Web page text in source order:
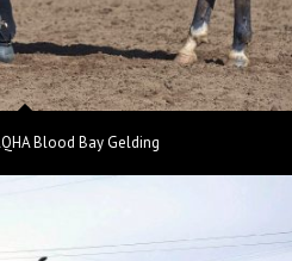
Blood Bay Gelding